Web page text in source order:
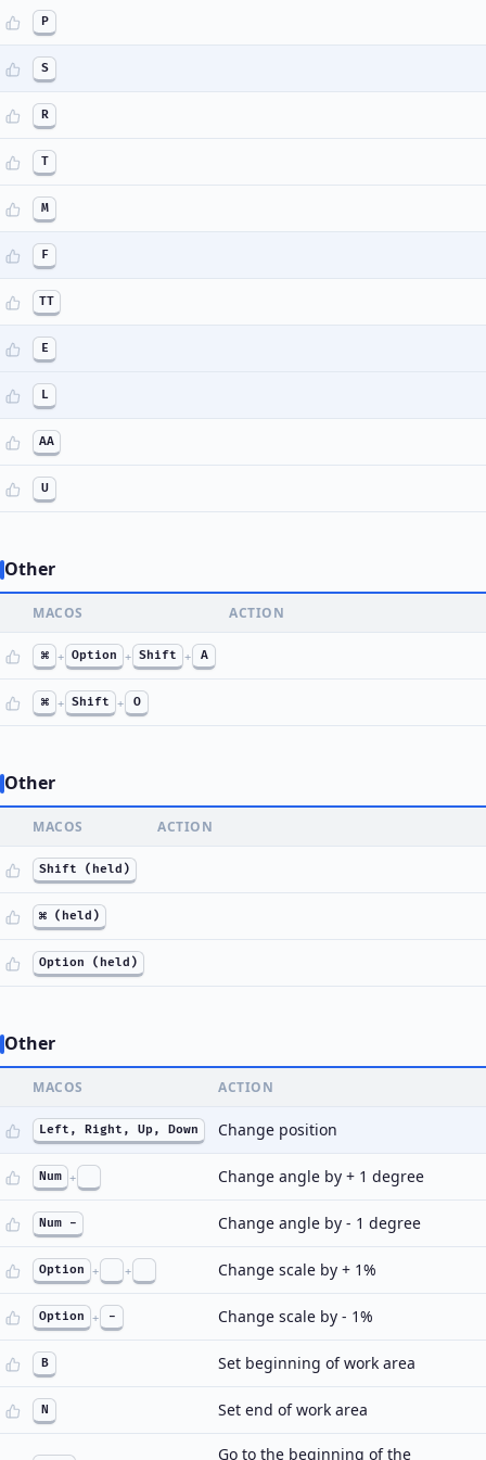
P
S
R
T
M
F
TT
E
L
AA
U
Other
MACOS ACTION
⌘ + Option + Shift + A
⌘ + Shift + O
Other
MACOS ACTION
Shift (held)
⌘ (held)
Option (held)
Other
MACOS ACTION
Left, Right, Up, Down Change position
Num + Change angle by + 1 degree
Num - Change angle by - 1 degree
Option + + Change scale by + 1%
Option + - Change scale by - 1%
B Set beginning of work area
N Set end of work area
Go to the beginning of the